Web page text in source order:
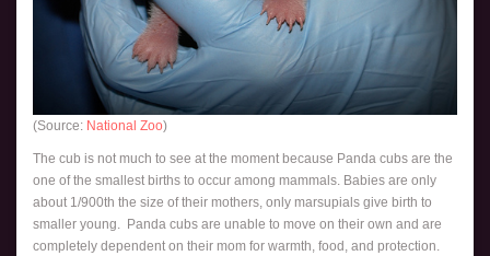
(Source: National Zoo)
The cub is not much to see at the moment because Panda cubs are the
one of the smallest births to occur among mammals. Babies are only
about 1/900th the size of their mothers, only marsupials give birth to
smaller young. Panda cubs are unable to move on their own and are
completely dependent on their mom for warmth, food, and protection.